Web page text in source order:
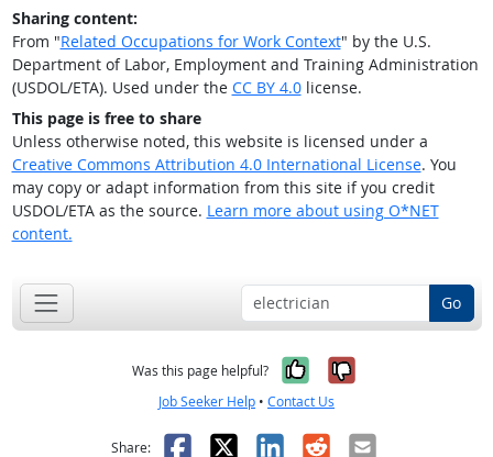
Sharing content:
From "Related Occupations for Work Context" by the U.S.
Department of Labor, Employment and Training Administration
(USDOL/ETA). Used under the CC BY 4.0license.
This page is free to share
Unless otherwise noted, this website is licensed under a
Creative Commons Attribution 4.0 International License. You
may copy or adapt information from this site if you credit
USDOL/ETA as the source. Learn more about using O*NET
content.
Go
Was this page helpful? Yes, it was
No, it was
Job Seeker Help • Contact Us
Share: Facebook
X LinkedIn
RedditEmail